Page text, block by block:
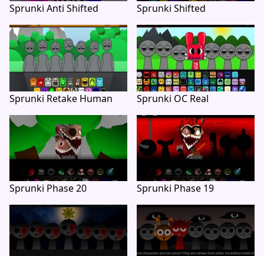
Sprunki Anti Shifted Sprunki Shifted
Sprunki Retake Human Sprunki OC Real
Sprunki Phase 20 Sprunki Phase 19